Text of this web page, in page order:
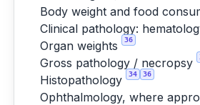
Body weight and food
Clinical pathology:
Organ weights 36
Gross pathology / necropsy
Histopathology 34 36
Ophthalmology, where